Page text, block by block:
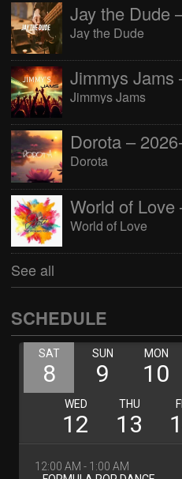
Jay the Dude
Jimmys Jams
Dorota –
Dorota
World of Love
See all
SCHEDULE